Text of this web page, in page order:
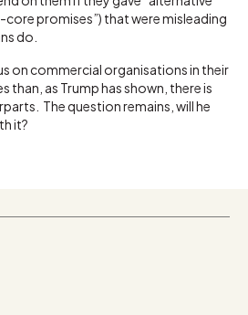
core promises”) that were misleading
do.
on commercial organisations in their
as Trump has shown, there is
The question remains, will he
it?